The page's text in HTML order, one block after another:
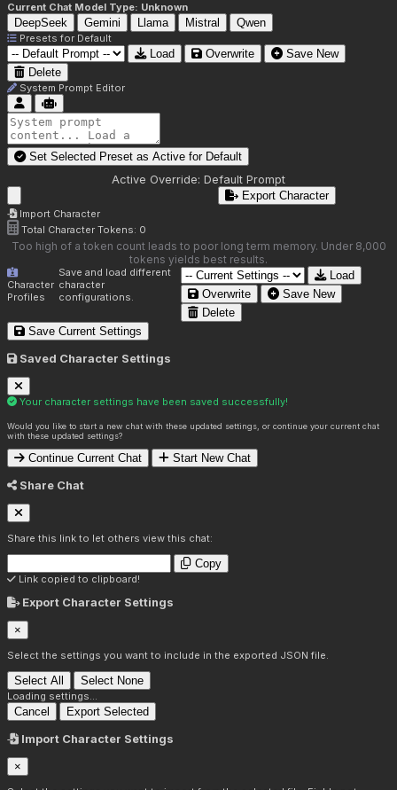
Current Chat Model Type: Unknown
DeepSeek Gemini Llama Mistral Qwen
Presets for Default
Load Overwrite
Save New
Delete
System Prompt Editor
Set Selected Preset as Active for Default
Active Override: Default Prompt
Import Character
Export Character
Total Character Tokens: 0
Too high of a token count leads to poor long term memory. Under 8,000
tokens yields best results.
Character
Profiles
Save and load different
character
configurations.
Load
Overwrite
Save New
Delete
Save Current Settings
Saved Character Settings
Your character settings have been saved successfully!
Would you like to start a new chat with these updated settings, or continue your current chat
with these updated settings?
Continue Current Chat Start New Chat
Share Chat
Share this link to let others view this chat:
Copy
Link copied to clipboard!
Export Character Settings
×
Select the settings you want to include in the exported JSON file.
Select All Select None
Loading settings...
Cancel Export Selected
Import Character Settings
×